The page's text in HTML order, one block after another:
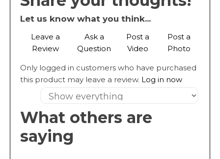
Let us know what you think...
Leave a
Review
Ask a
Question
Post a
Video
Post a
Photo
Only logged in customers who have purchased
this product may leave a review. Log in now
What others are
saying